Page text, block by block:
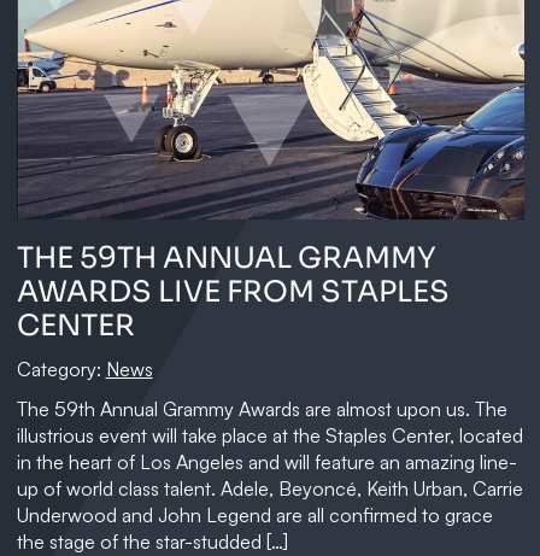
THE 59TH ANNUAL GRAMMY
AWARDS LIVE FROM STAPLES
CENTER
Category: News
The 59th Annual Grammy Awards are almost upon us. The
illustrious event will take place at the Staples Center, located
in the heart of Los Angeles and will feature an amazing line-
up of world class talent. Adele, Beyoncé, Keith Urban, Carrie
Underwood and John Legend are all confirmed to grace
the stage of the star-studded […]